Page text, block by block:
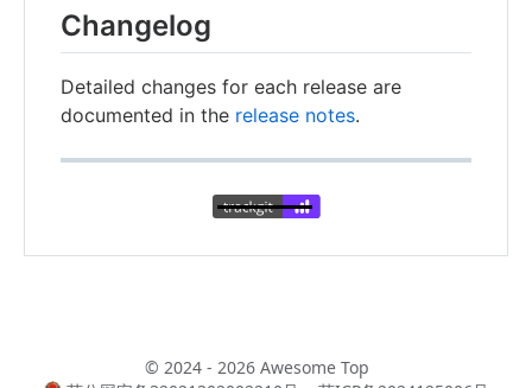
Changelog
Detailed changes for each release are
documented in the release notes.
© 2024 - 2026 Awesome Top